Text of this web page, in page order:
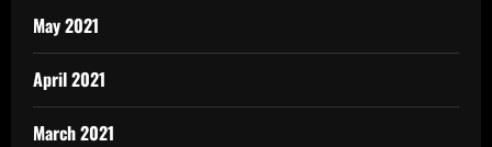
May 2021
April 2021
March 2021